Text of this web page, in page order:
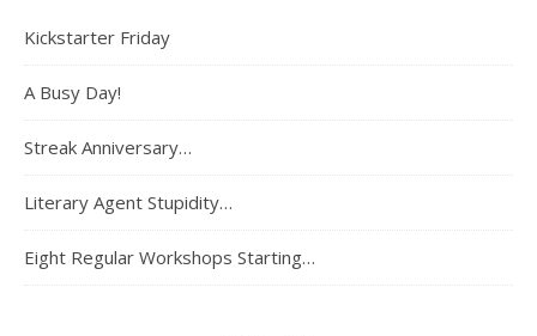
Kickstarter Friday
A Busy Day!
Streak Anniversary…
Literary Agent Stupidity…
Eight Regular Workshops Starting…